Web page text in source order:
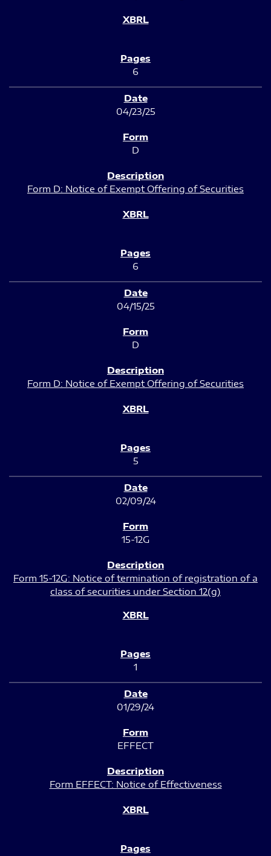
6
04/23/25
D
Form D: Notice of Exempt Offering of Securities
6
04/15/25
D
Form D: Notice of Exempt Offering of Securities
5
02/09/24
15-12G
Form 15-12G: Notice of termination of registration of a
class of securities under Section 12(g)
1
01/29/24
EFFECT
Form EFFECT: Notice of Effectiveness